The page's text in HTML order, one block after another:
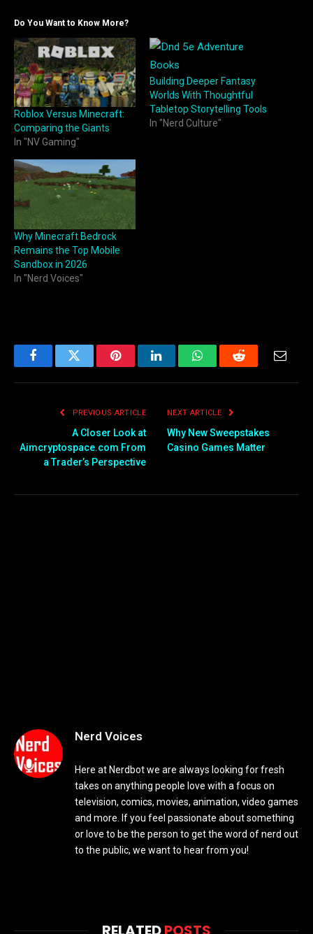
Do You Want to Know More?
Roblox Versus Minecraft:
Comparing the Giants
In "NV Gaming"
Building Deeper Fantasy
Worlds With Thoughtful
Tabletop Storytelling Tools
In "Nerd Culture"
Why Minecraft Bedrock
Remains the Top Mobile
Sandbox in 2026
In "Nerd Voices"
FacebookTwitter PinterestLinkedInWhatsAppReddit
PREVIOUS ARTICLE
A Closer Look at
Aimcryptospace.com From
a Trader’s Perspective
NEXT ARTICLE
Why New Sweepstakes
Casino Games Matter
Nerd Voices
Here at Nerdbot we are always looking for fresh
takes on anything people love with a focus on
television, comics, movies, animation, video games
and more. If you feel passionate about something
or love to be the person to get the word of nerd out
to the public, we want to hear from you!